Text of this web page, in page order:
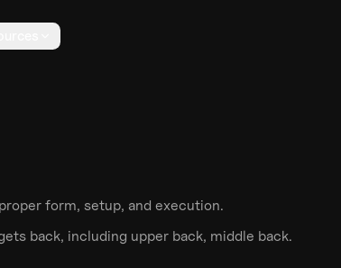
form, setup, and execution.
back, including upper back, middle back.